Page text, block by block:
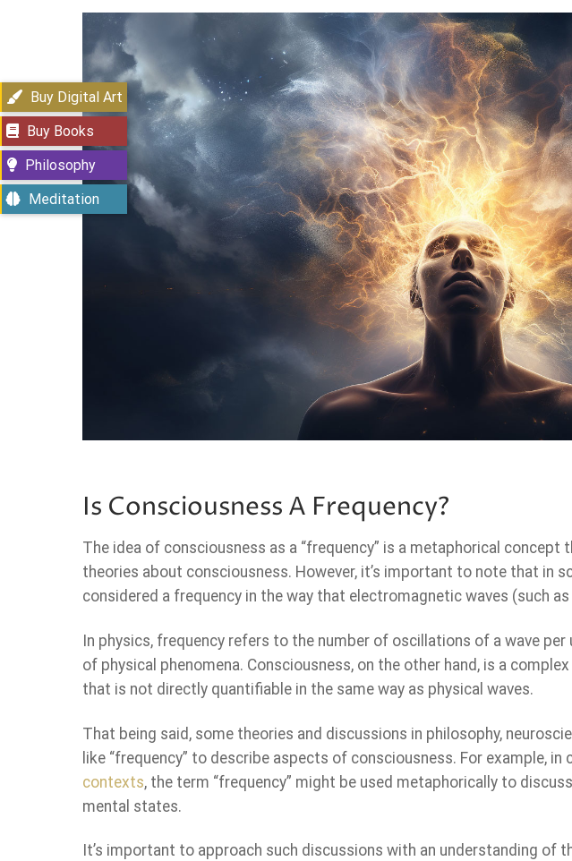
Is Consciousness A Frequency?
The idea of consciousness as a “frequency” is a metaphorical
theories about consciousness. However, it’s important to note that in
considered a frequency in the way that electromagnetic waves (such
In physics, frequency refers to the number of oscillations of a wave
of physical phenomena. Consciousness, on the other hand, is a
that is not directly quantifiable in the same way as physical waves.
That being said, some theories and discussions in philosophy,
like “frequency” to describe aspects of consciousness. For example,
contexts, the term “frequency” might be used metaphorically to
mental states.
It’s important to approach such discussions with an understanding of
Buy Digital Art
Buy Books
Philosophy
Meditation